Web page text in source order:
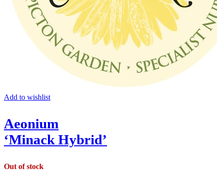
Add to wishlist
Aeonium
‘Minack Hybrid’
Out of stock